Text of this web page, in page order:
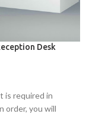
Desk
is required in
order, you will